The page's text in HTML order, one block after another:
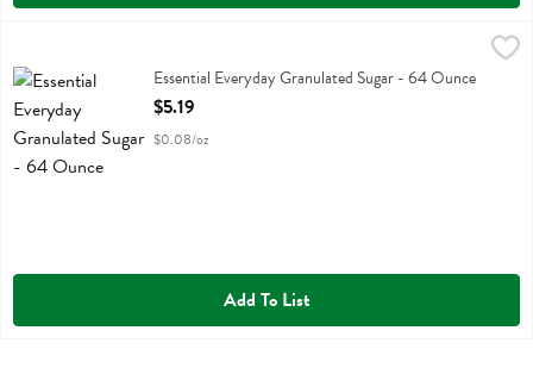
Essential Everyday Granulated SugarEssential Everyday Granulated Sugar - 64 Ounce
Open Product Description
$5.19
$0.08/oz
Add To List